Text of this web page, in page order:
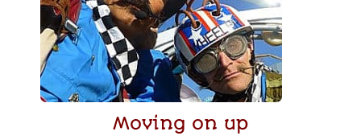
Moving on up